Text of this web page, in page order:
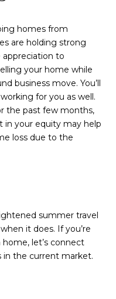
homes from
are holding strong
appreciation to
your home while
business move. You’ll
working for you as well.
the past few months,
in your equity may help
loss due to the
summer travel
it does. If you’re
let’s connect
the current market.